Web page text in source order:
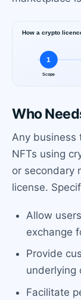
Who
Any business
NFTs using
or secondary
license.
Allow
exchange
Provide
underlying
Facilitate